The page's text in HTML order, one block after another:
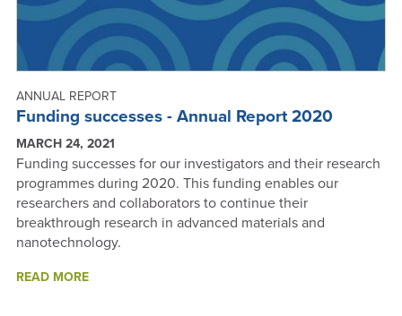
ANNUAL REPORT
Funding successes - Annual Report 2020
MARCH 24, 2021
Funding successes for our investigators and their research
programmes during 2020. This funding enables our
researchers and collaborators to continue their
breakthrough research in advanced materials and
nanotechnology.
READ MOREABOUT